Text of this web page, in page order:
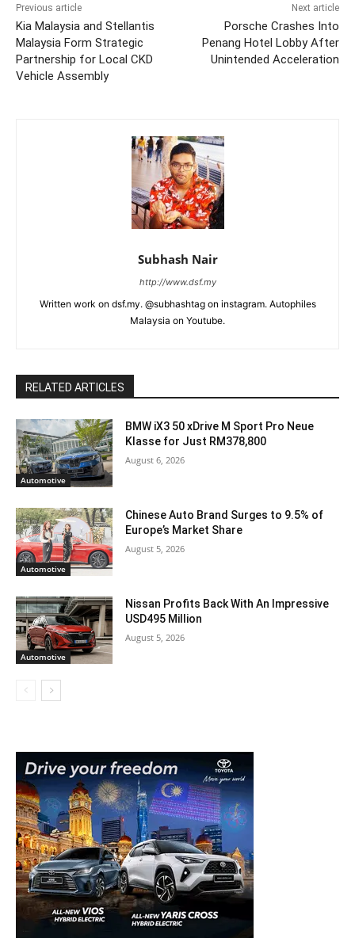
Previous article
Kia Malaysia and Stellantis
Malaysia Form Strategic
Partnership for Local CKD
Vehicle Assembly
Next article
Porsche Crashes Into
Penang Hotel Lobby After
Unintended Acceleration
Subhash Nair
http://www.dsf.my
Written work on dsf.my. @subhashtag on instagram. Autophiles
Malaysia on Youtube.
RELATED ARTICLES
Automotive
BMW iX3 50 xDrive M Sport Pro Neue
Klasse for Just RM378,800
August 6, 2026
Automotive
Chinese Auto Brand Surges to 9.5% of
Europe’s Market Share
August 5, 2026
Automotive
Nissan Profits Back With An Impressive
USD495 Million
August 5, 2026